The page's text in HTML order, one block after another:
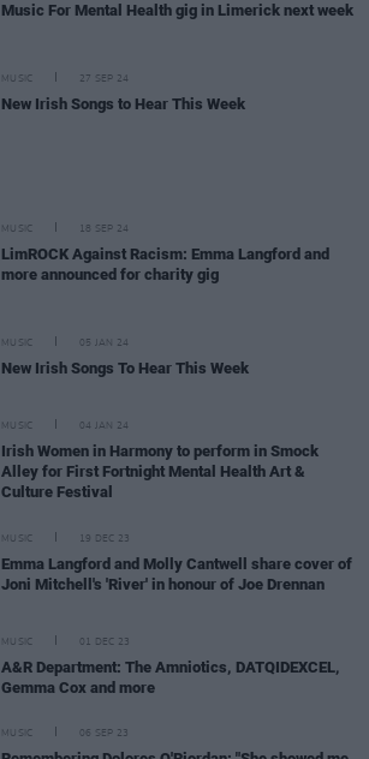
Music For Mental Health gig in Limerick next week
MUSIC 27 SEP 24
New Irish Songs to Hear This Week
MUSIC 18 SEP 24
LimROCK Against Racism: Emma Langford and
more announced for charity gig
MUSIC 05 JAN 24
New Irish Songs To Hear This Week
MUSIC 04 JAN 24
Irish Women in Harmony to perform in Smock
Alley for First Fortnight Mental Health Art &
Culture Festival
MUSIC 19 DEC 23
Emma Langford and Molly Cantwell share cover of
Joni Mitchell's 'River' in honour of Joe Drennan
MUSIC 01 DEC 23
A&R Department: The Amniotics, DATQIDEXCEL,
Gemma Cox and more
MUSIC 06 SEP 23